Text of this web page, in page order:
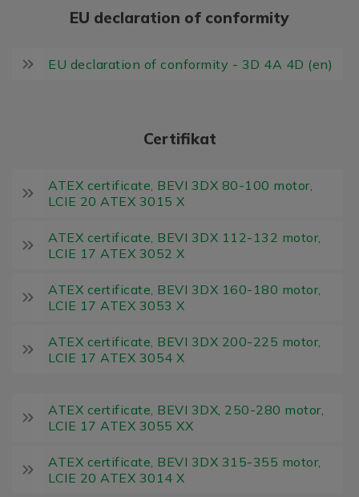
EU declaration of conformity
EU declaration of conformity - 3D 4A 4D (en)
Certifikat
ATEX certificate, BEVI 3DX 80-100 motor,
LCIE 20 ATEX 3015 X
ATEX certificate, BEVI 3DX 112-132 motor,
LCIE 17 ATEX 3052 X
ATEX certificate, BEVI 3DX 160-180 motor,
LCIE 17 ATEX 3053 X
ATEX certificate, BEVI 3DX 200-225 motor,
LCIE 17 ATEX 3054 X
ATEX certificate, BEVI 3DX, 250-280 motor,
LCIE 17 ATEX 3055 XX
ATEX certificate, BEVI 3DX 315-355 motor,
LCIE 20 ATEX 3014 X